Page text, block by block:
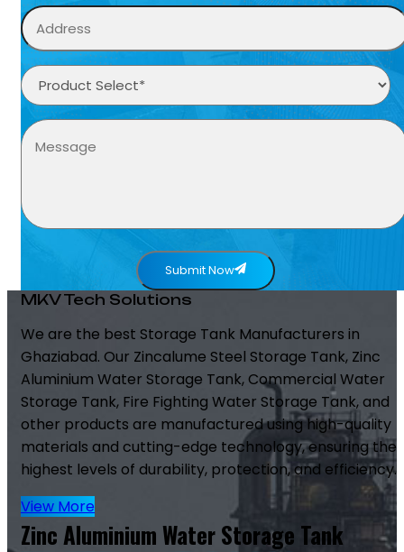
Submit Now
MKV Tech Solutions
We are the best Storage Tank Manufacturers in
Ghaziabad. Our Zincalume Steel Storage Tank, Zinc
Aluminium Water Storage Tank, Commercial Water
Storage Tank, Fire Fighting Water Storage Tank, and
other products are manufactured using high-quality
materials and cutting-edge technology, ensuring the
highest levels of durability, protection, and efficiency.
View More
Zinc Aluminium Water Storage Tank